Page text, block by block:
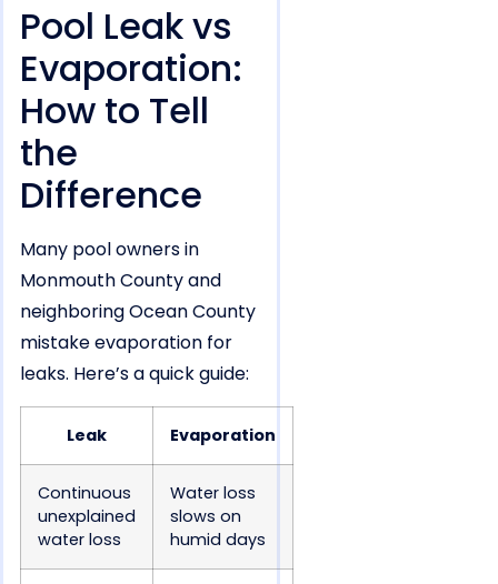
Pool Leak vs
Evaporation:
How to Tell
the
Difference
Many pool owners in
Monmouth County and
neighboring Ocean County
mistake evaporation for
leaks. Here’s a quick guide:
Leak Evaporation
Continuous
unexplained
water loss
Water loss
slows on
humid days